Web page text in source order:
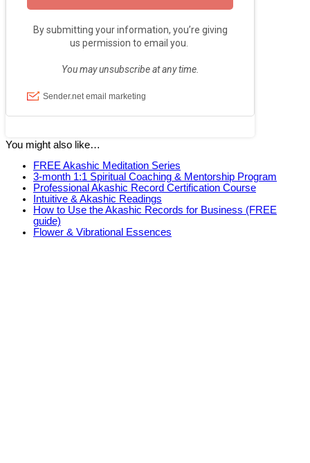
You might also like…
FREE Akashic Meditation Series
3-month 1:1 Spiritual Coaching & Mentorship Program
Professional Akashic Record Certification Course
Intuitive & Akashic Readings
How to Use the Akashic Records for Business (FREE
guide)
Flower & Vibrational Essences